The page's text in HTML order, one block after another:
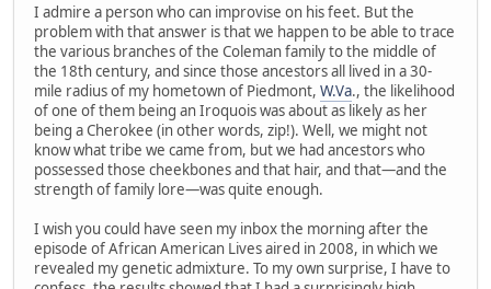
I admire a person who can improvise on his feet. But the
problem with that answer is that we happen to be able to trace
the various branches of the Coleman family to the middle of
the 18th century, and since those ancestors all lived in a 30-
mile radius of my hometown of Piedmont, W.Va., the likelihood
of one of them being an Iroquois was about as likely as her
being a Cherokee (in other words, zip!). Well, we might not
know what tribe we came from, but we had ancestors who
possessed those cheekbones and that hair, and that—and the
strength of family lore—was quite enough.
I wish you could have seen my inbox the morning after the
episode of African American Lives aired in 2008, in which we
revealed my genetic admixture. To my own surprise, I have to